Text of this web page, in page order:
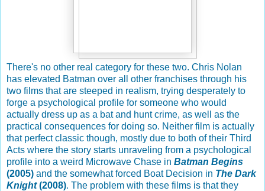
There's no other real category for these two. Chris Nolan
has elevated Batman over all other franchises through his
two films that are steeped in realism, trying desperately to
forge a psychological profile for someone who would
actually dress up as a bat and hunt crime, as well as the
practical consequences for doing so. Neither film is actually
that perfect classic though, mostly due to both of their Third
Acts where the story starts unraveling from a psychological
profile into a weird Microwave Chase in Batman Begins
(2005) and the somewhat forced Boat Decision in The Dark
Knight(2008). The problem with these films is that they